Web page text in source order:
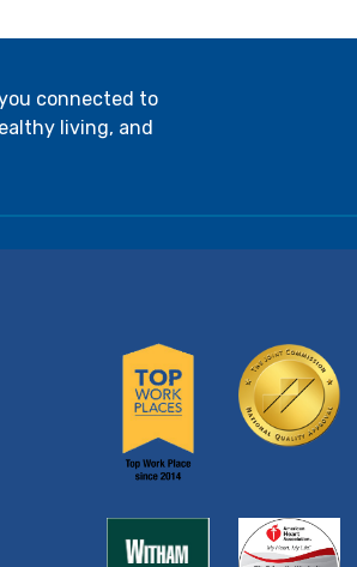
connected to
living, and